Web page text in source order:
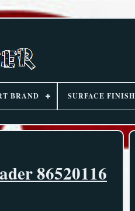
BRAND SURFACE FINISH
86520116